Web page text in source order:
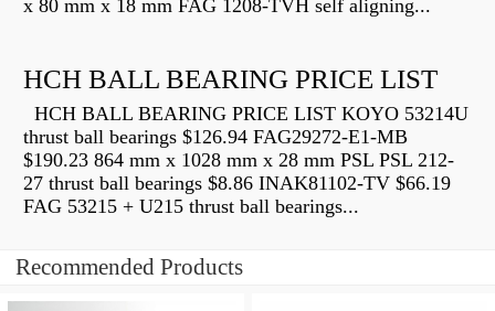
x 80 mm x 18 mm FAG 1208-TVH self aligning...
HCH BALL BEARING PRICE LIST
HCH BALL BEARING PRICE LIST KOYO 53214U
thrust ball bearings $126.94 FAG29272-E1-MB
$190.23 864 mm x 1028 mm x 28 mm PSL PSL 212-
27 thrust ball bearings $8.86 INAK81102-TV $66.19
FAG 53215 + U215 thrust ball bearings...
Recommended Products